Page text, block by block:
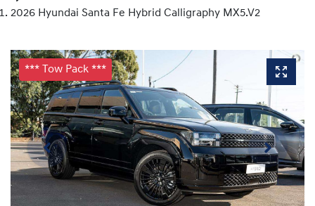
2026 Hyundai Santa Fe Hybrid Calligraphy MX5.V2
*** Tow Pack ***